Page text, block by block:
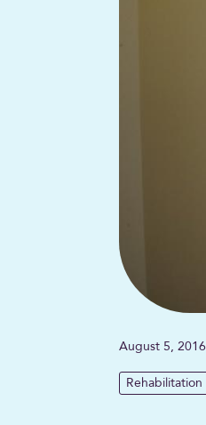
August 5, 2016
Rehabilitation